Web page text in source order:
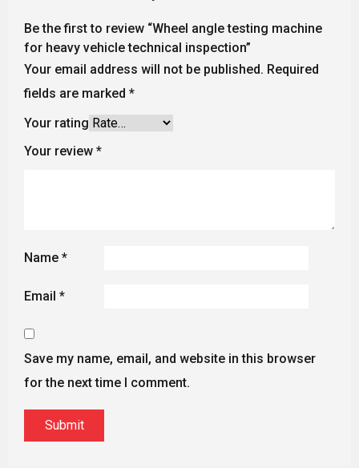
Be the first to review “Wheel angle testing machine
for heavy vehicle technical inspection”
Your email address will not be published. Required
fields are marked *
Your rating
Your review *
Name *
Email *
Save my name, email, and website in this browser
for the next time I comment.